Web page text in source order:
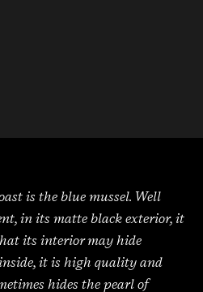
is the blue mussel. Well
in its matte black exterior, it
its interior may hide
it is high quality and
hides the pearl of